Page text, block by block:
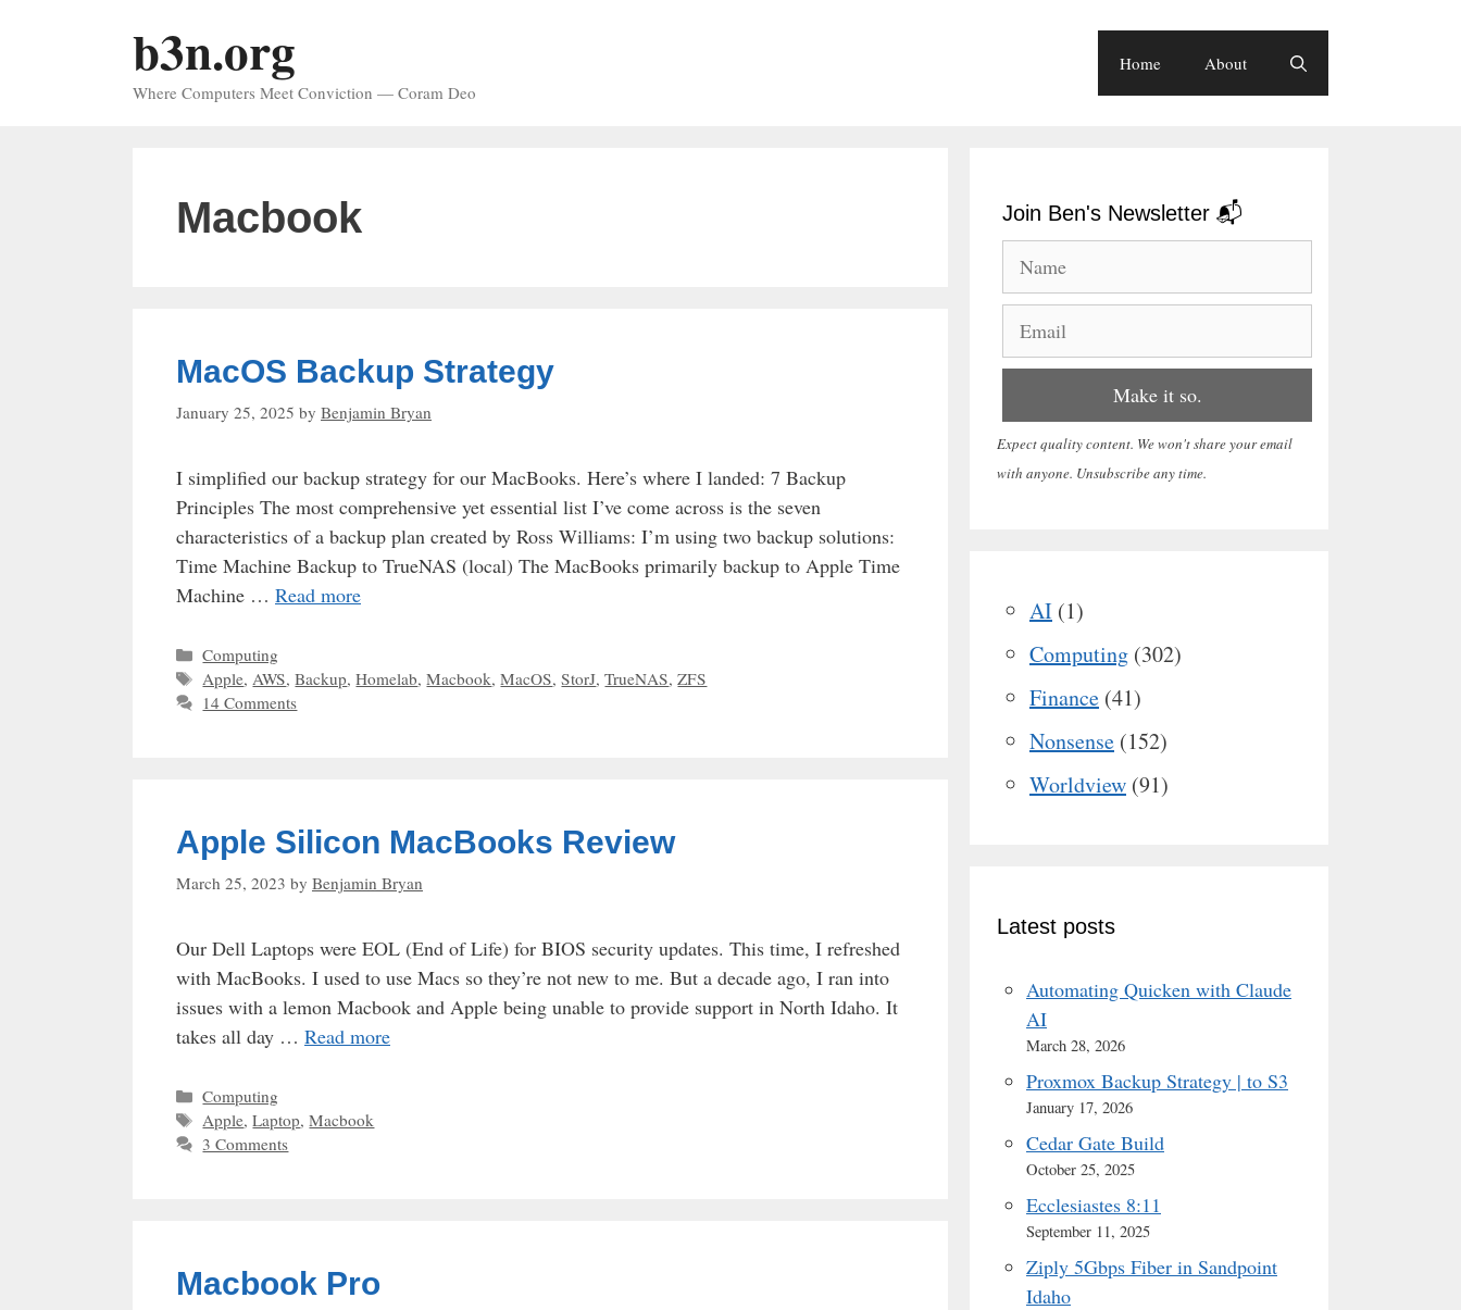
b3n.org
Where Computers Meet Conviction — Coram Deo
Home About
Macbook
MacOS Backup Strategy
January 25, 2025 by Benjamin Bryan
I simplified our backup strategy for our MacBooks. Here’s where I landed: 7 Backup
Principles The most comprehensive yet essential list I’ve come across is the seven
characteristics of a backup plan created by Ross Williams: I’m using two backup solutions:
Time Machine Backup to TrueNAS (local) The MacBooks primarily backup to Apple Time
Machine … Read more
Categories
Computing
Tags
Apple,AWS,Backup,Homelab,Macbook,MacOS,StorJ,TrueNAS,ZFS
14 Comments
Apple Silicon MacBooks Review
March 25, 2023 by Benjamin Bryan
Our Dell Laptops were EOL (End of Life) for BIOS security updates. This time, I refreshed
with MacBooks. I used to use Macs so they’re not new to me. But a decade ago, I ran into
issues with a lemon Macbook and Apple being unable to provide support in North Idaho. It
takes all day … Read more
Categories
Computing
Tags
Apple,Laptop,Macbook
3 Comments
Macbook Pro
Join Ben's Newsletter 📬
Expect quality content. We won't share your email
with anyone. Unsubscribe any time.
AI (1)
Computing (302)
Finance (41)
Nonsense (152)
Worldview (91)
Latest posts
Automating Quicken with Claude
AI
March 28, 2026
Proxmox Backup Strategy | to S3
January 17, 2026
Cedar Gate Build
October 25, 2025
Ecclesiastes 8:11
September 11, 2025
Ziply 5Gbps Fiber in Sandpoint
Idaho